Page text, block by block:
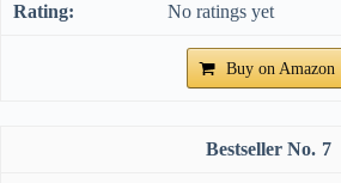
No ratings yet
Buy on Amazon
7